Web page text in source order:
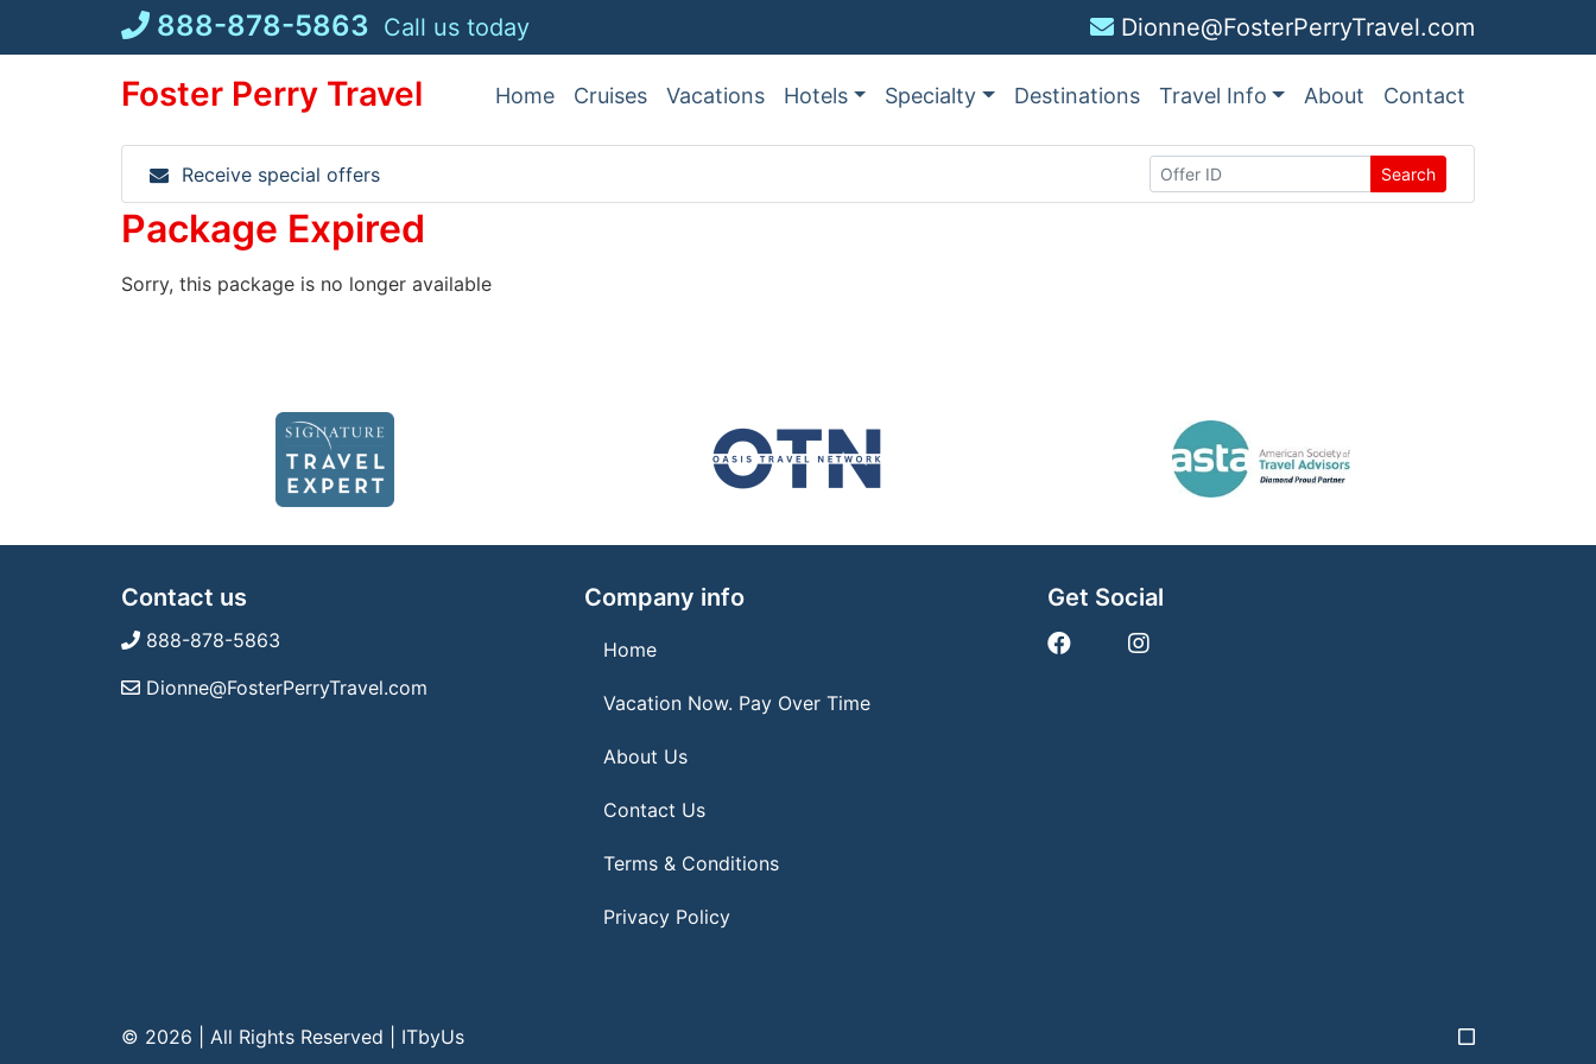
888-878-5863 Call us today Dionne@FosterPerryTravel.com
Foster Perry Travel Home Cruises Vacations Hotels Specialty Destinations Travel Info About Contact
Receive special offers Search
Package Expired
Sorry, this package is no longer available
Contact us
888-878-5863
Dionne@FosterPerryTravel.com
Company info
Home
Vacation Now. Pay Over Time
About Us
Contact Us
Terms & Conditions
Privacy Policy
Get Social
© 2026 | All Rights Reserved ITbyUs